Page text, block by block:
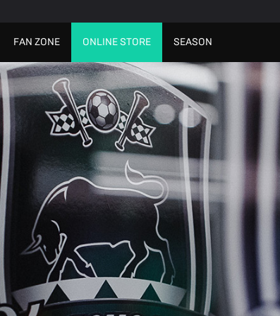
FAN ZONE ONLINE STORE SEASON